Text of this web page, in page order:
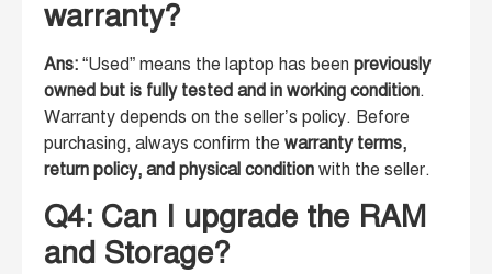
warranty?
Ans: “Used” means the laptop has been previously
owned but is fully tested and in working condition.
Warranty depends on the seller’s policy. Before
purchasing, always confirm the warranty terms,
return policy, and physical condition with the seller.
Q4: Can I upgrade the RAM
and Storage?